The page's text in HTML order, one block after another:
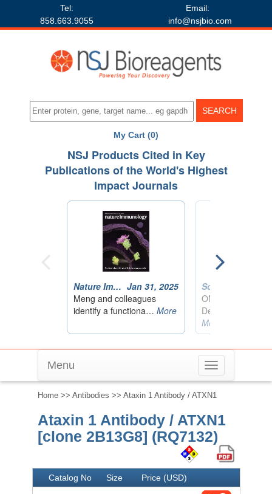
Tel:
858.663.9055
Email:
info@nsjbio.com
My Cart (0)
Toggle
navigation
Menu
Home >> Antibodies >> Ataxin 1 Antibody / ATXN1
Ataxin 1 Antibody / ATXN1
[clone 2B13G8] (RQ7132)
Catalog No Size Price (USD)